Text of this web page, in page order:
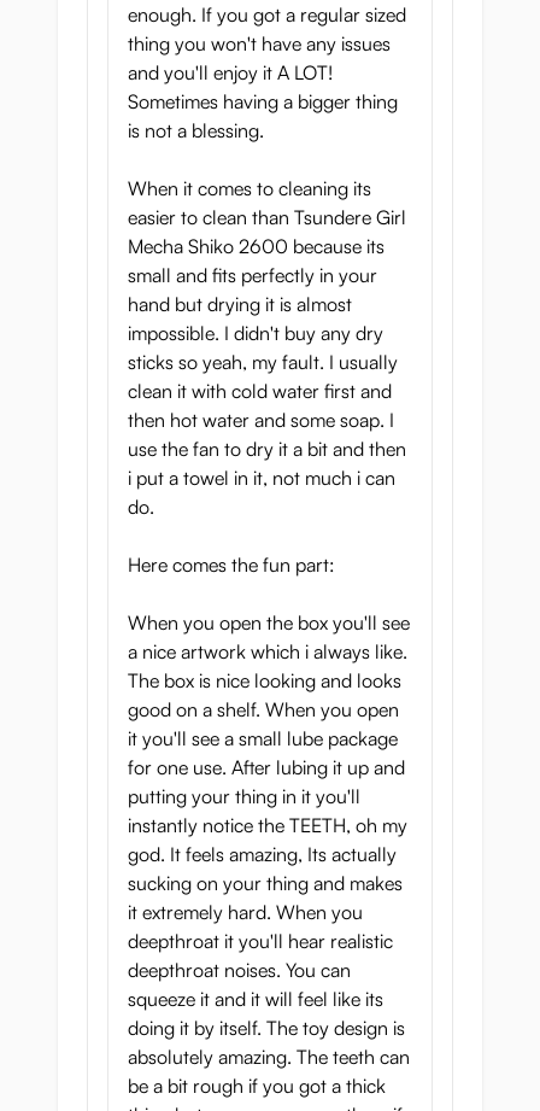
enough. If you got a regular sized
thing you won't have any issues
and you'll enjoy it A LOT!
Sometimes having a bigger thing
is not a blessing.
When it comes to cleaning its
easier to clean than Tsundere Girl
Mecha Shiko 2600 because its
small and fits perfectly in your
hand but drying it is almost
impossible. I didn't buy any dry
sticks so yeah, my fault. I usually
clean it with cold water first and
then hot water and some soap. I
use the fan to dry it a bit and then
i put a towel in it, not much i can
do.
Here comes the fun part:
When you open the box you'll see
a nice artwork which i always like.
The box is nice looking and looks
good on a shelf. When you open
it you'll see a small lube package
for one use. After lubing it up and
putting your thing in it you'll
instantly notice the TEETH, oh my
god. It feels amazing, Its actually
sucking on your thing and makes
it extremely hard. When you
deepthroat it you'll hear realistic
deepthroat noises. You can
squeeze it and it will feel like its
doing it by itself. The toy design is
absolutely amazing. The teeth can
be a bit rough if you got a thick